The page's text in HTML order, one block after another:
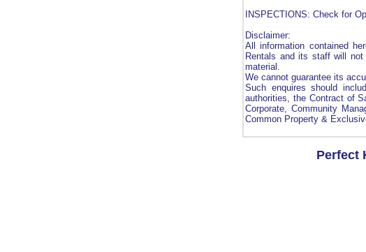
INSPECTIONS: Check for
Disclaimer:
All information contained
Rentals and its staff will
material.
We cannot guarantee its
Such enquires should
authorities, the Contract of
Corporate, Community
Common Property &
Perfect